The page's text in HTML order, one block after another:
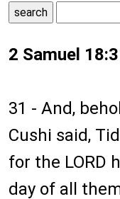
2 Samuel
31 - And,
Cushi said,
for the LORD
day of all